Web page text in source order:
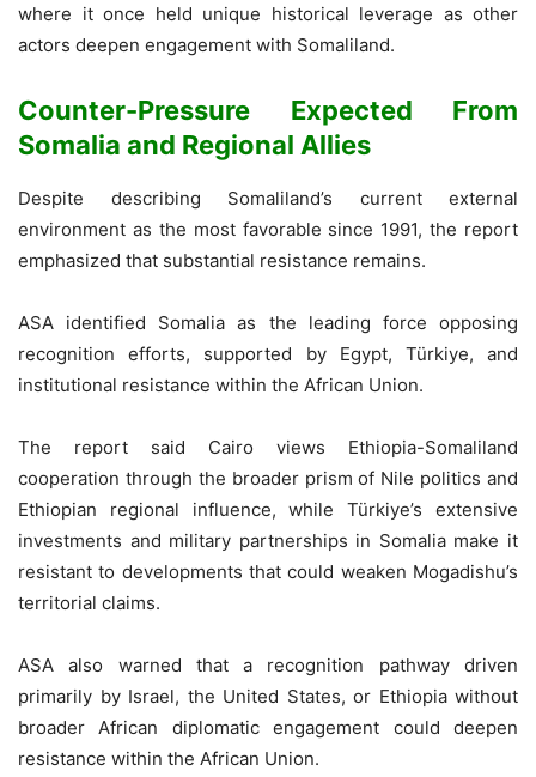
where it once held unique historical leverage as other
actors deepen engagement with Somaliland.
Counter-Pressure Expected From
Somalia and Regional Allies
Despite describing Somaliland’s current external
environment as the most favorable since 1991, the report
emphasized that substantial resistance remains.
ASA identified Somalia as the leading force opposing
recognition efforts, supported by Egypt, Türkiye, and
institutional resistance within the African Union.
The report said Cairo views Ethiopia-Somaliland
cooperation through the broader prism of Nile politics and
Ethiopian regional influence, while Türkiye’s extensive
investments and military partnerships in Somalia make it
resistant to developments that could weaken Mogadishu’s
territorial claims.
ASA also warned that a recognition pathway driven
primarily by Israel, the United States, or Ethiopia without
broader African diplomatic engagement could deepen
resistance within the African Union.